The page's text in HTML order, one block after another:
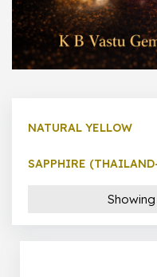
Show All
NATURAL YELLOW
SAPPHIRE